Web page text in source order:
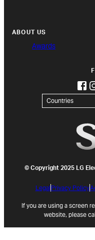
ABOUT US
Awards
Countries
© Copyright 2025 LG
Legal Privacy Policy
If you are using a screen
website, please